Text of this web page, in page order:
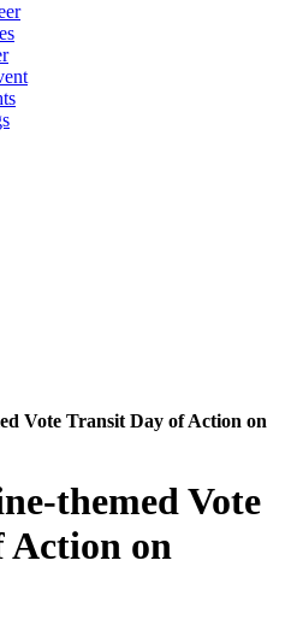
Vote Transit Day of Action on
themed Vote
Action on